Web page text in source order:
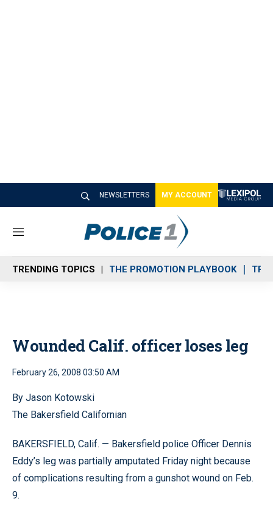
NEWSLETTERS MY ACCOUNT
M
n
u
TRENDING TOPICS THE PROMOTION PLAYBOOK
Wounded Calif. officer loses leg
February 26, 2008 03:50 AM
By Jason Kotowski
The Bakersfield Californian
BAKERSFIELD, Calif. — Bakersfield police Officer Dennis
Eddy’s leg was partially amputated Friday night because
of complications resulting from a gunshot wound on Feb.
9.